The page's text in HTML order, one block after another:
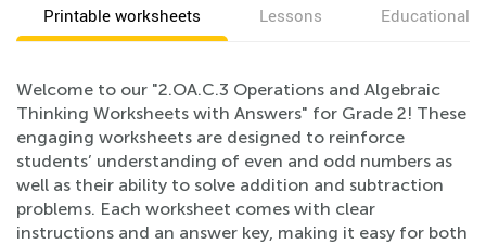
Printable worksheets Lessons Educational
Welcome to our "2.OA.C.3 Operations and Algebraic
Thinking Worksheets with Answers" for Grade 2! These
engaging worksheets are designed to reinforce
students’ understanding of even and odd numbers as
well as their ability to solve addition and subtraction
problems. Each worksheet comes with clear
instructions and an answer key, making it easy for both